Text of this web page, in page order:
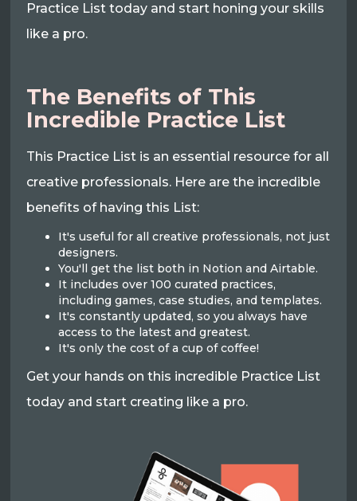
Practice List today and start honing your skills
like a pro.
The Benefits of This
Incredible Practice List
This Practice List is an essential resource for all
creative professionals. Here are the incredible
benefits of having this List:
It's useful for all creative professionals, not just
designers.
You'll get the list both in Notion and Airtable.
It includes over 100 curated practices,
including games, case studies, and templates.
It's constantly updated, so you always have
access to the latest and greatest.
It's only the cost of a cup of coffee!
Get your hands on this incredible Practice List
today and start creating like a pro.